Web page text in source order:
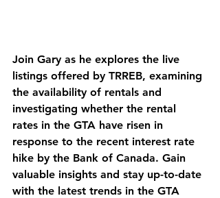
Join Gary as he explores the live
listings offered by TRREB, examining
the availability of rentals and
investigating whether the rental
rates in the GTA have risen in
response to the recent interest rate
hike by the Bank of Canada. Gain
valuable insights and stay up-to-date
with the latest trends in the GTA